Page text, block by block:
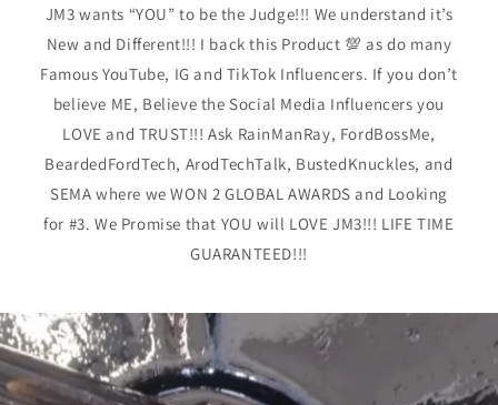
JM3 wants “YOU” to be the Judge!!! We understand it’s
New and Different!!! I back this Product 💯 as do many
Famous YouTube, IG and TikTok Influencers. If you don’t
believe ME, Believe the Social Media Influencers you
LOVE and TRUST!!! Ask RainManRay, FordBossMe,
BeardedFordTech, ArodTechTalk, BustedKnuckles, and
SEMA where we WON 2 GLOBAL AWARDS and Looking
for #3. We Promise that YOU will LOVE JM3!!! LIFE TIME
GUARANTEED!!!